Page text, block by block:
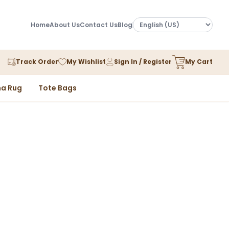
HomeAbout UsContact UsBlog
Track Order My Wishlist Sign In / Register My Cart
Rug Tote Bags